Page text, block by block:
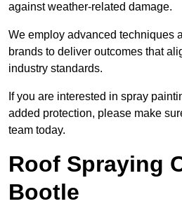
against weather-related damage.
We employ advanced techniques
brands to deliver outcomes that
industry standards.
If you are interested in spray
added protection, please make
team today.
Roof Spraying
Bootle